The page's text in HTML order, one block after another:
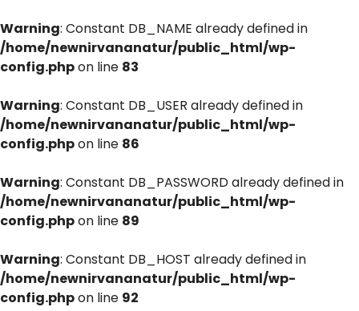
Warning: Constant DB_NAME already defined in
/home/newnirvananatur/public_html/wp-
config.phpon line 83
Warning: Constant DB_USER already defined in
/home/newnirvananatur/public_html/wp-
config.phpon line 86
Warning: Constant DB_PASSWORD already defined in
/home/newnirvananatur/public_html/wp-
config.phpon line 89
Warning: Constant DB_HOST already defined in
/home/newnirvananatur/public_html/wp-
config.phpon line 92